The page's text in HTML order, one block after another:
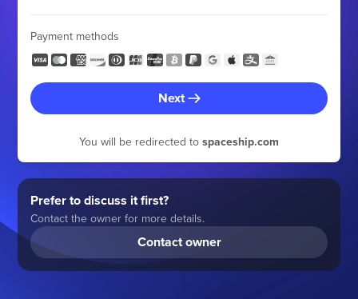
Payment methods
Next
You will be redirected to spaceship.com
Prefer to discuss it first?
Contact the owner for more details.
Contact owner